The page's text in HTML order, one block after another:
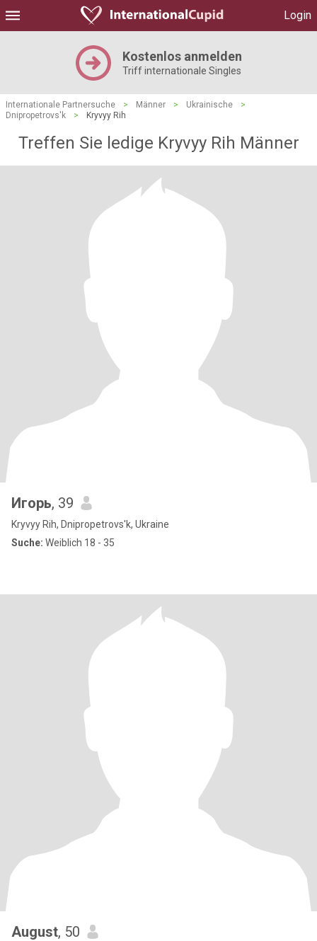
Login
Kostenlos anmelden
Triff internationale Singles
Internationale Partnersuche > Männer > Ukrainische
>
Dnipropetrovs'k
> Kryvyy Rih
Treffen Sie ledige Kryvyy Rih Männer
Игорь, 39
Kryvyy Rih, Dnipropetrovs'k, Ukraine
Suche: Weiblich 18 - 35
August, 50